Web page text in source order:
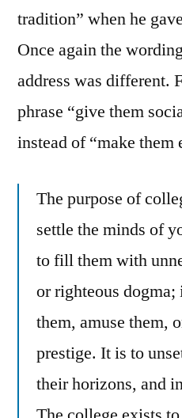
tradition” when he
Once again the
address was different.
phrase “give them
instead of “make them
The purpose of
settle the minds of
to fill them with
or righteous
them, amuse them,
prestige. It is to
their horizons, and